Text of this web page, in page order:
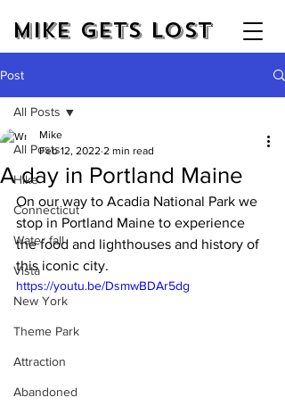
Mike Gets Lost
Post
All Posts
Hike
Connecticut
Water fall
Vista
New York
Theme Park
Attraction
Abandoned
All Posts
A day in Portland Maine
Mike
Feb 12, 2022 2 min read
On our way to Acadia National Park we
stop in Portland Maine to experience
the food and lighthouses and history of
this iconic city.
https://youtu.be/DsmwBDAr5dg